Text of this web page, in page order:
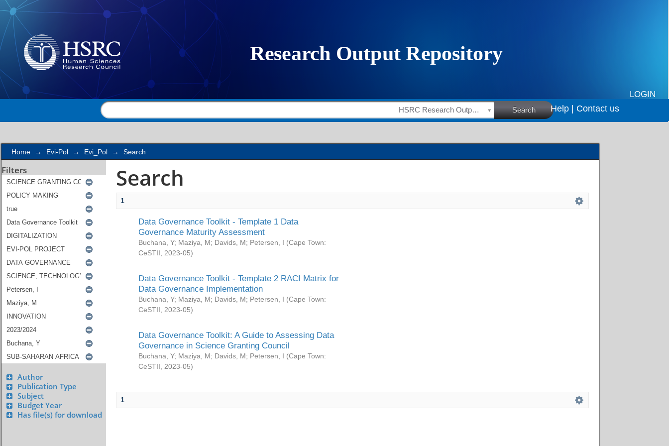
Search
LOGIN
HSRC Research Outputs Search Help | Contact us
Home → Evi-Pol → Evi_Pol → Search
Filters
Author
Publication Type
Subject
Budget Year
Has file(s) for download
Search
1
Data Governance Toolkit - Template 1 Data
Governance Maturity Assessment
Buchana, Y; Maziya, M; Davids, M; Petersen, I (Cape Town:
CeSTII
2023-05)
Data Governance Toolkit - Template 2 RACI Matrix for
Data Governance Implementation
Buchana, Y; Maziya, M; Davids, M; Petersen, I (Cape Town:
CeSTII
2023-05)
Data Governance Toolkit: A Guide to Assessing Data
Governance in Science Granting Council
Buchana, Y; Maziya, M; Davids, M; Petersen, I (Cape Town:
CeSTII
2023-05)
1